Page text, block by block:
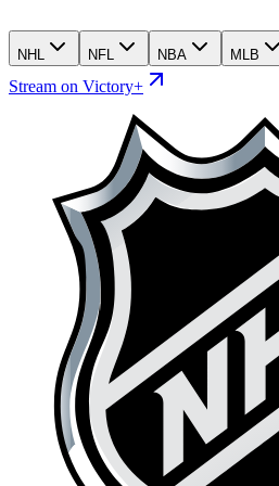
NHL NFL NBA MLB
Stream on Victory+